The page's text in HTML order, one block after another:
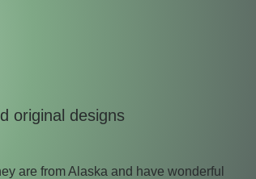
original designs
are from Alaska and have wonderful